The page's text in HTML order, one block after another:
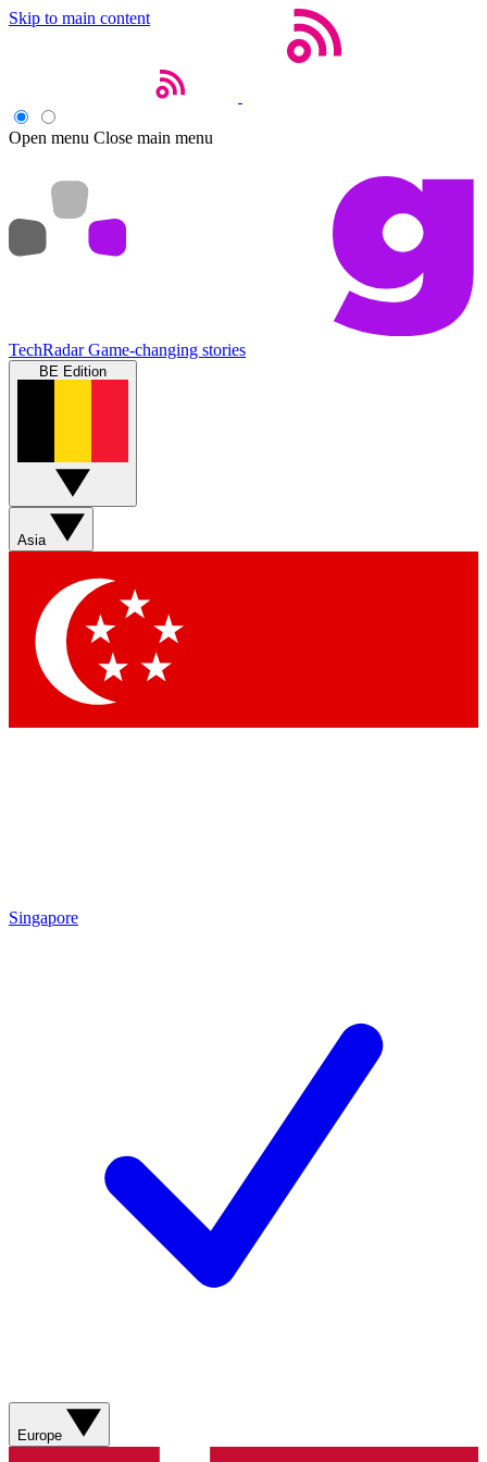
Skip to main content
Open menu Close main menu
TechRadar Game-changing stories
BE Edition
Asia
Singapore
Europe